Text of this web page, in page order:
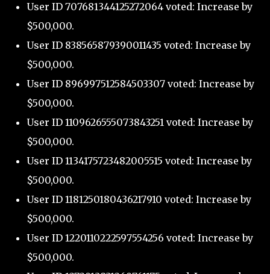
User ID 707681344125272064 voted: Increase by
$500,000.
User ID 838565879390011435 voted: Increase by
$500,000.
User ID 896997512584503307 voted: Increase by
$500,000.
User ID 1109626555073843251 voted: Increase by
$500,000.
User ID 1134175723482005515 voted: Increase by
$500,000.
User ID 1181250180436217910 voted: Increase by
$500,000.
User ID 1220110222597554256 voted: Increase by
$500,000.